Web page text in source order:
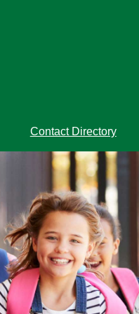
Contact Directory